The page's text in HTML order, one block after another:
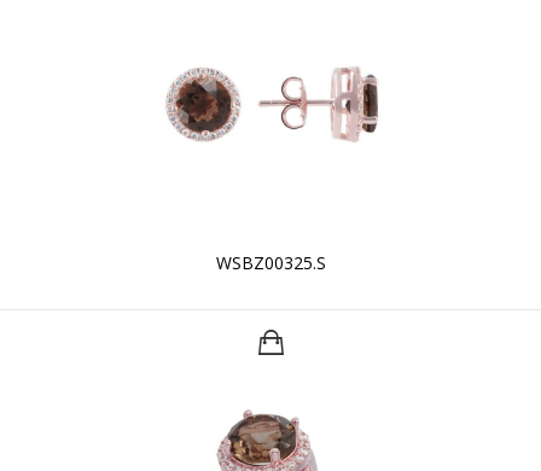
WSBZ00325.S